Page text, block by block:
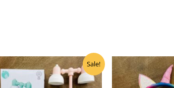
Sale!
Original
price
was:
Current
price
is: